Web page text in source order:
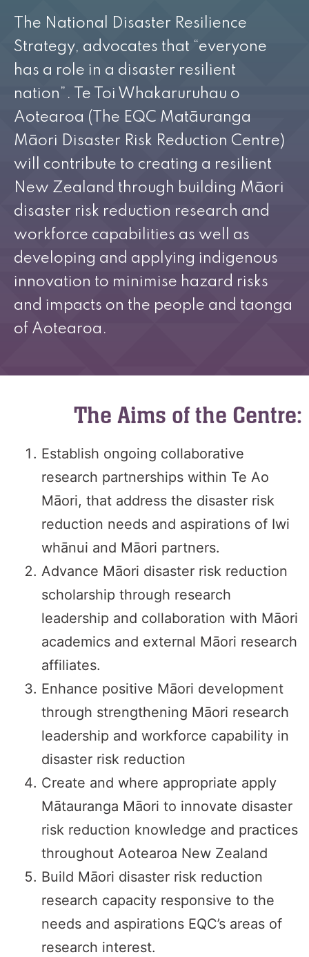
The National Disaster Resilience
Strategy, advocates that “everyone
has a role in a disaster resilient
nation”. Te Toi Whakaruruhau o
Aotearoa (The EQC Matāuranga
Māori Disaster Risk Reduction Centre)
will contribute to creating a resilient
New Zealand through building Māori
disaster risk reduction research and
workforce capabilities as well as
developing and applying indigenous
innovation to minimise hazard risks
and impacts on the people and taonga
of Aotearoa.
The Aims of the Centre:
Establish ongoing collaborative
research partnerships within Te Ao
Māori, that address the disaster risk
reduction needs and aspirations of Iwi
whānui and Māori partners.
Advance Māori disaster risk reduction
scholarship through research
leadership and collaboration with Māori
academics and external Māori research
affiliates.
Enhance positive Māori development
through strengthening Māori research
leadership and workforce capability in
disaster risk reduction
Create and where appropriate apply
Mātauranga Māori to innovate disaster
risk reduction knowledge and practices
throughout Aotearoa New Zealand
Build Māori disaster risk reduction
research capacity responsive to the
needs and aspirations EQC’s areas of
research interest.